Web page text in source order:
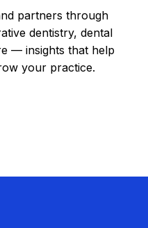
partners through
dentistry, dental
— insights that help
your practice.